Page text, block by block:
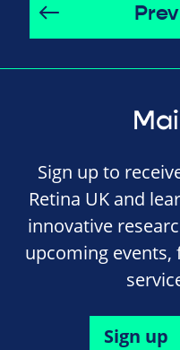
Prev
Sign up to
Retina UK and
innovative
upcoming
Sign up